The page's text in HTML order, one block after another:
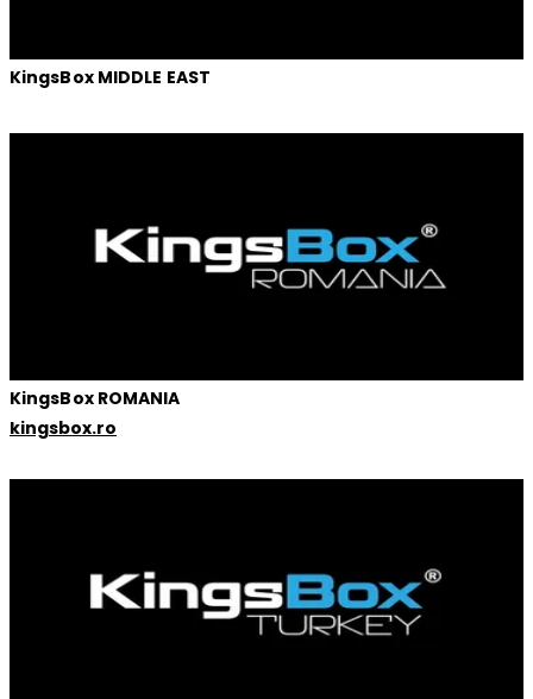
KingsBox MIDDLE EAST
KingsBox ROMANIA
kingsbox.ro